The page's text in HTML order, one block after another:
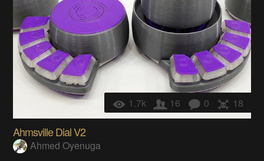
1.7k 16 0 18
Ahmsville Dial V2
Ahmed Oyenuga